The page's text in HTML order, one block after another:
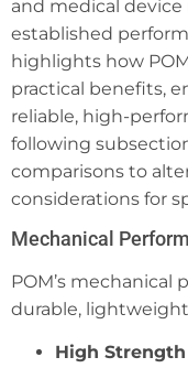
and medical
established
highlights how
practical benefits,
reliable, high-
following
comparisons to
considerations for
Mechanical
POM’s
durable,
High